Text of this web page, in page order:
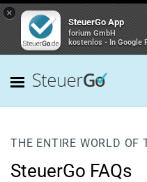
×
SteuerGo App
forium GmbH
kostenlos - In Google
THE ENTIRE WORLD OF
SteuerGo FAQs